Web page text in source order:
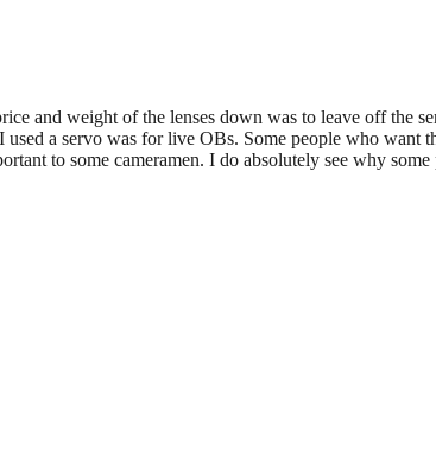
and weight of the lenses down was to leave off the
a servo was for live OBs. Some people who want
to some cameramen. I do absolutely see why